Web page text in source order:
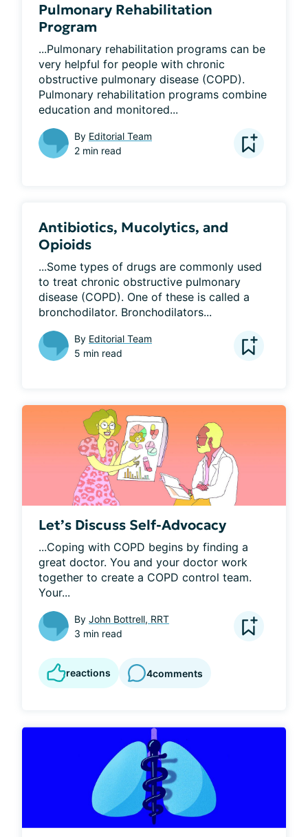
Pulmonary Rehabilitation
Program
...Pulmonary rehabilitation programs can be
very helpful for people with chronic
obstructive pulmonary disease (COPD).
Pulmonary rehabilitation programs combine
education and monitored...
By Editorial Team
2 min read
Antibiotics, Mucolytics, and
Opioids
...Some types of drugs are commonly used
to treat chronic obstructive pulmonary
disease (COPD). One of these is called a
bronchodilator. Bronchodilators...
By Editorial Team
5 min read
Let’s Discuss Self-Advocacy
...Coping with COPD begins by finding a
great doctor. You and your doctor work
together to create a COPD control team.
Your...
By John Bottrell, RRT
3 min read
reactions 4comments